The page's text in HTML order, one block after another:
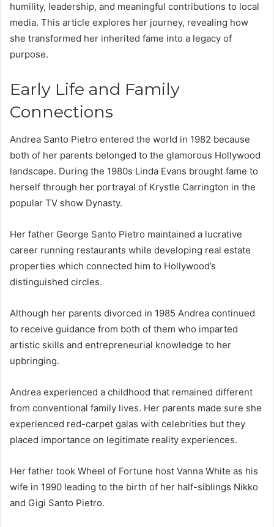
humility, leadership, and meaningful contributions to local
media. This article explores her journey, revealing how
she transformed her inherited fame into a legacy of
purpose.
Early Life and Family
Connections
Andrea Santo Pietro entered the world in 1982 because
both of her parents belonged to the glamorous Hollywood
landscape. During the 1980s Linda Evans brought fame to
herself through her portrayal of Krystle Carrington in the
popular TV show Dynasty.
Her father George Santo Pietro maintained a lucrative
career running restaurants while developing real estate
properties which connected him to Hollywood’s
distinguished circles.
Although her parents divorced in 1985 Andrea continued
to receive guidance from both of them who imparted
artistic skills and entrepreneurial knowledge to her
upbringing.
Andrea experienced a childhood that remained different
from conventional family lives. Her parents made sure she
experienced red-carpet galas with celebrities but they
placed importance on legitimate reality experiences.
Her father took Wheel of Fortune host Vanna White as his
wife in 1990 leading to the birth of her half-siblings Nikko
and Gigi Santo Pietro.